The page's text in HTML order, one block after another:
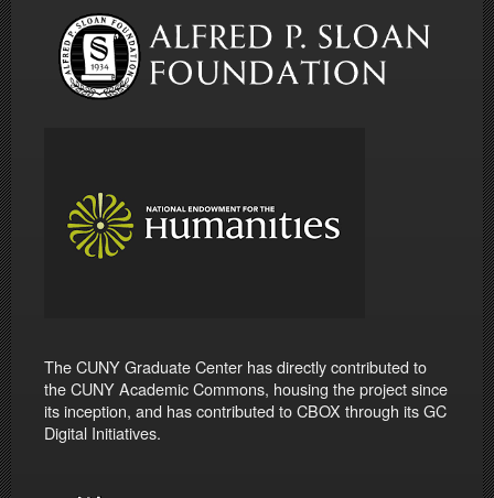
The CUNY Graduate Center has directly contributed to
the CUNY Academic Commons, housing the project since
its inception, and has contributed to CBOX through its GC
Digital Initiatives.